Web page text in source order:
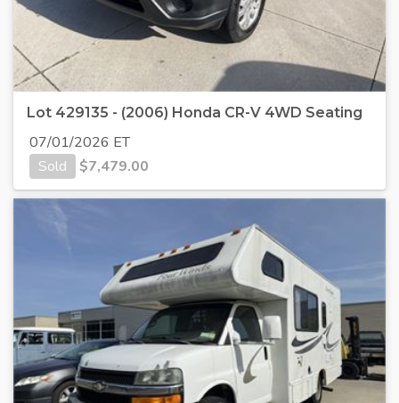
Lot 429135 - (2006) Honda CR-V 4WD Seating
07/01/2026 ET
Sold
$7,479.00